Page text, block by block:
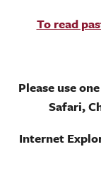
To read
Please use
Safari,
Internet